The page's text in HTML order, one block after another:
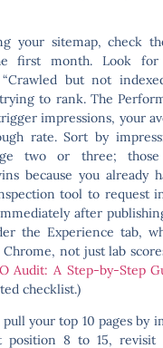
your sitemap, check
first month. Look for
but not
to rank. The
impressions, your
rate. Sort by
two or three;
because you already
tool to request
after
the Experience tab,
not just lab
Audit: A Step-by-Step
checklist.)
your top 10 pages by
position 8 to 15, revisit